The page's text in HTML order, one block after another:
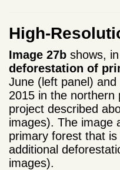
High-
Image 27b shows, in
deforestation of
June (left panel)
2015 in the northern
project described
images). The image
primary forest that
additional
images).